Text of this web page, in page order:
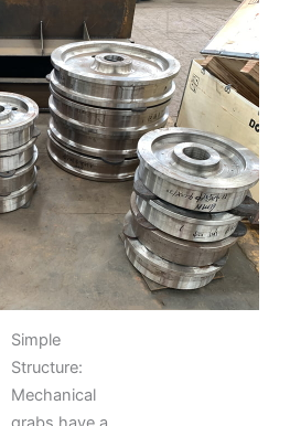
Simple
Structure:
Mechanical